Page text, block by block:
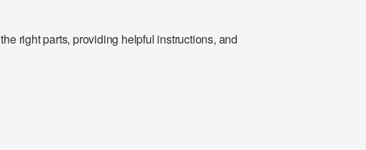
right parts, providing helpful instructions, and